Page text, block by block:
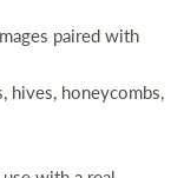
paired with
hives, honeycombs,